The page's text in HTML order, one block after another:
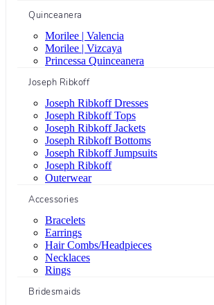
Quinceanera
Morilee | Valencia
Morilee | Vizcaya
Princessa Quinceanera
Joseph Ribkoff
Joseph Ribkoff Dresses
Joseph Ribkoff Tops
Joseph Ribkoff Jackets
Joseph Ribkoff Bottoms
Joseph Ribkoff Jumpsuits
Joseph Ribkoff
Outerwear
Accessories
Bracelets
Earrings
Hair Combs/Headpieces
Necklaces
Rings
Bridesmaids